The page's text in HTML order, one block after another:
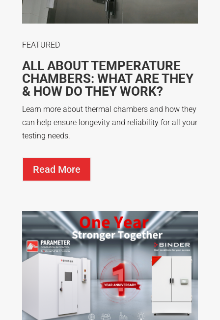
FEATURED
ALL ABOUT TEMPERATURE
CHAMBERS: WHAT ARE THEY
& HOW DO THEY WORK?
Learn more about thermal chambers and how they
can help ensure longevity and reliability for all your
testing needs.
Read More